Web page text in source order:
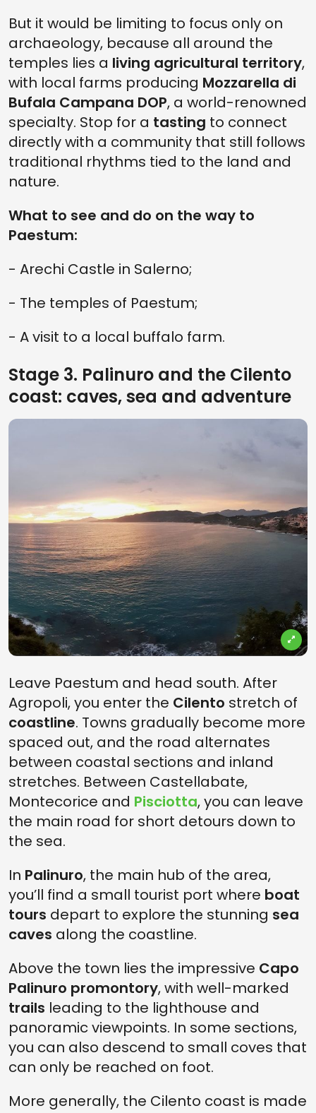
But it would be limiting to focus only on
archaeology, because all around the
temples lies a living agricultural territory,
with local farms producing Mozzarella di
Bufala Campana DOP, a world-renowned
specialty. Stop for a tasting to connect
directly with a community that still follows
traditional rhythms tied to the land and
nature.
What to see and do on the way to
Paestum:
- Arechi Castle in Salerno;
- The temples of Paestum;
- A visit to a local buffalo farm.
Stage 3. Palinuro and the Cilento
coast: caves, sea and adventure
Leave Paestum and head south. After
Agropoli, you enter the Cilento stretch of
coastline. Towns gradually become more
spaced out, and the road alternates
between coastal sections and inland
stretches. Between Castellabate,
Montecorice and Pisciotta, you can leave
the main road for short detours down to
the sea.
In Palinuro, the main hub of the area,
you’ll find a small tourist port where boat
tours depart to explore the stunning sea
caves along the coastline.
Above the town lies the impressive Capo
Palinuro promontory, with well-marked
trails leading to the lighthouse and
panoramic viewpoints. In some sections,
you can also descend to small coves that
can only be reached on foot.
More generally, the Cilento coast is made